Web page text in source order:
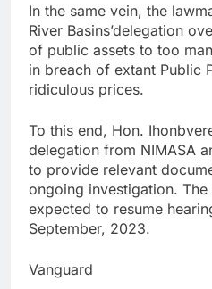
In the same vein, the
River Basins’delegation
of public assets to too
in breach of extant Public
ridiculous prices.
To this end, Hon.
delegation from NIMASA
to provide relevant
ongoing investigation.
expected to resume
September, 2023.
Vanguard